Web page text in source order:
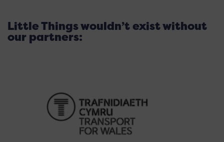
Little Things wouldn’t exist without
our partners: